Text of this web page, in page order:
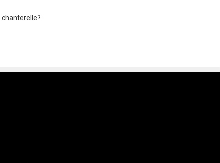
chanterelle?